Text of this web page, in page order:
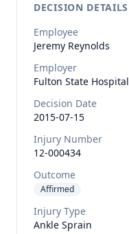
DECISION DETAILS
Employee
Jeremy Reynolds
Employer
Fulton State Hospital
Decision Date
2015-07-15
Injury Number
12-000434
Outcome
Affirmed
Injury Type
Ankle Sprain